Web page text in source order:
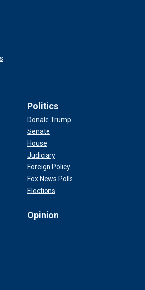
Politics
Donald Trump
Senate
House
Judiciary
Foreign Policy
Fox News Polls
Elections
Opinion